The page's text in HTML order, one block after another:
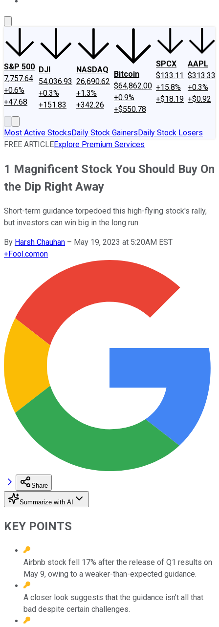
S&P 500
7,757.64
+0.6%
+47.68
DJI
54,036.93
+0.3%
+151.83
NASDAQ
26,690.62
+1.3%
+342.26
Bitcoin
$64,862.00
+0.9%
+$550.78
SPCX
$133.11
+15.8%
+$18.19
AAPL
$313.33
+0.3%
+$0.92
Most Active StocksDaily Stock GainersDaily Stock Losers
FREE ARTICLEExplore Premium Services
1 Magnificent Stock You Should Buy On
the Dip Right Away
Short-term guidance torpedoed this high-flying stock's rally,
but investors can win big in the long run.
By Harsh Chauhan – May 19, 2023 at 5:20AM EST
+Fool.comon
Share
Summarize with AI
KEY POINTS
Airbnb stock fell 17% after the release of Q1 results on
May 9, owing to a weaker-than-expected guidance.
A closer look suggests that the guidance isn't all that
bad despite certain challenges.